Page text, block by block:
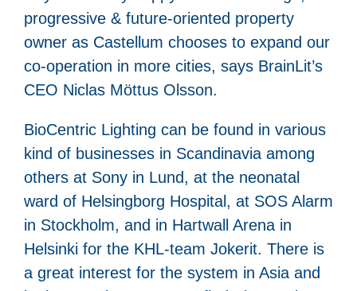
progressive & future-oriented property
owner as Castellum chooses to expand our
co-operation in more cities, says BrainLit’s
CEO Niclas Möttus Olsson.
BioCentric Lighting can be found in various
kind of businesses in Scandinavia among
others at Sony in Lund, at the neonatal
ward of Helsingborg Hospital, at SOS Alarm
in Stockholm, and in Hartwall Arena in
Helsinki for the KHL-team Jokerit. There is
a great interest for the system in Asia and